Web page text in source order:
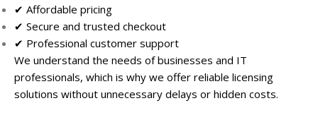
✔ Affordable pricing
✔ Secure and trusted checkout
✔ Professional customer support
We understand the needs of businesses and IT
professionals, which is why we offer reliable licensing
solutions without unnecessary delays or hidden costs.